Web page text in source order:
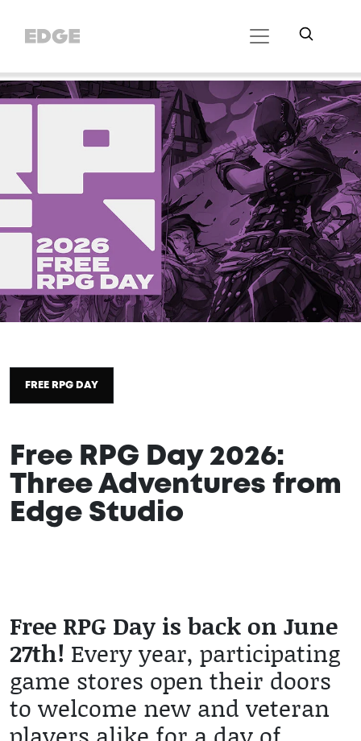
FREE RPG DAY
Free RPG Day 2026:
Three Adventures from
Edge Studio
Free RPG Day is back on June
27th! Every year, participating
game stores open their doors
to welcome new and veteran